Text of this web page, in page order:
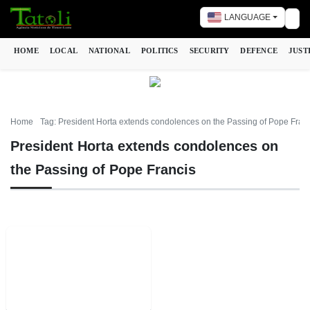
LANGUAGE
HOME LOCAL NATIONAL POLITICS SECURITY DEFENCE
Home Tag: President Horta extends condolences on the Passing of Pope
President Horta extends condolences on
the Passing of Pope Francis